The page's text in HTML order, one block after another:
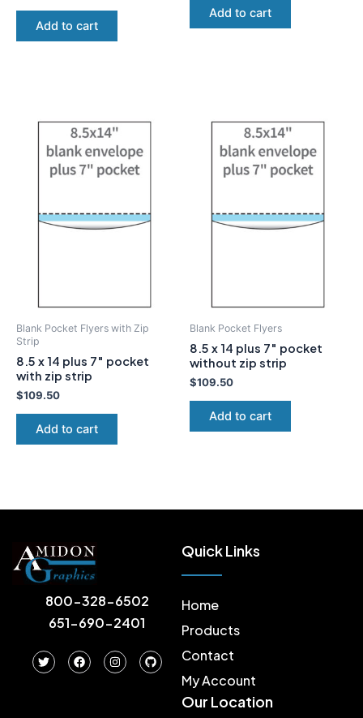
Add to cart
Add to cart
Blank Pocket Flyers with Zip
Strip
8.5 x 14 plus 7″ pocket
with zip strip
$109.50
Add to cart
Blank Pocket Flyers
8.5 x 14 plus 7″ pocket
without zip strip
$109.50
Add to cart
800-328-6502
651-690-2401
T
w
i
F
a
c
I
n
s
G
i
t
Quick Links
Home
Products
Contact
My Account
Our Location